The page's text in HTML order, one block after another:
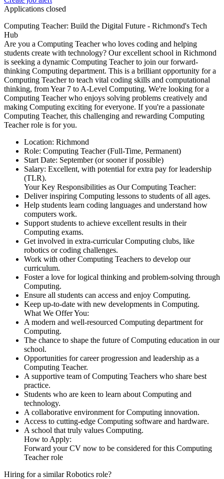
Applications closed
Computing Teacher: Build the Digital Future - Richmond's Tech
Hub
Are you a Computing Teacher who loves coding and helping
students create with technology? Our excellent school in Richmond
is seeking a dynamic Computing Teacher to join our forward-
thinking Computing department. This is a brilliant opportunity for a
Computing Teacher to teach vital coding skills and computational
thinking, from Year 7 to A-Level Computing. We're looking for a
Computing Teacher who enjoys solving problems creatively and
making Computing exciting for everyone. If you're a passionate
Computing Teacher, this challenging and rewarding Computing
Teacher role is for you.
Location: Richmond
Role: Computing Teacher (Full-Time, Permanent)
Start Date: September (or sooner if possible)
Salary: Excellent, with potential for extra pay for leadership
(TLR).
Your Key Responsibilities as Our Computing Teacher:
Deliver inspiring Computing lessons to students of all ages.
Help students learn coding languages and understand how
computers work.
Support students to achieve excellent results in their
Computing exams.
Get involved in extra-curricular Computing clubs, like
robotics or coding challenges.
Work with other Computing Teachers to develop our
curriculum.
Foster a love for logical thinking and problem-solving through
Computing.
Ensure all students can access and enjoy Computing.
Keep up-to-date with new developments in Computing.
What We Offer You:
A modern and well-resourced Computing department for
Computing.
The chance to shape the future of Computing education in our
school.
Opportunities for career progression and leadership as a
Computing Teacher.
A supportive team of Computing Teachers who share best
practice.
Students who are keen to learn about Computing and
technology.
A collaborative environment for Computing innovation.
Access to cutting-edge Computing software and hardware.
A school that truly values Computing.
How to Apply:
Forward your CV now to be considered for this Computing
Teacher role
Hiring for a similar Robotics role?